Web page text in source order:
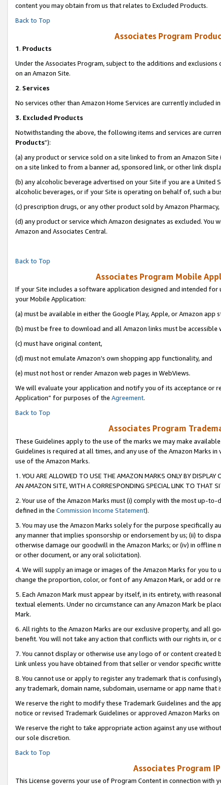
content you may obtain from us that relates to Excluded Products.
Back to Top
Associates Program
1. Products
Under the Associates Program, subject to the additions and
on an Amazon Site.
2. Services
No services other than Amazon Home Services are currently included
3. Excluded Products
Notwithstanding the above, the following items and services are
Products”):
(a) any product or service sold on a site linked to from an Amazon
on a site linked to from a banner ad, sponsored link, or other link
(b) any alcoholic beverage advertised on your Site if you are a
alcoholic beverages, or if your Site is operating on behalf of, such a
(c) prescription drugs, or any other product sold by Amazon Pharmacy,
(d) any product or service which Amazon designates as excluded.
Amazon and Associates Central.
Back to Top
Associates Program Mobile
If your Site includes a software application designed and intended
your Mobile Application:
(a) must be available in either the Google Play, Apple, or Amazon app
(b) must be free to download and all Amazon links must be accessible
(c) must have original content,
(d) must not emulate Amazon’s own shopping app functionality, and
(e) must not host or render Amazon web pages in WebViews.
We will evaluate your application and notify you of its acceptance or
Application” for purposes of the Agreement.
Back to Top
Associates Program
These Guidelines apply to the use of the marks we may make
Guidelines is required at all times, and any use of the Amazon Marks
use of the Amazon Marks.
1. YOU ARE ALLOWED TO USE THE AMAZON MARKS ONLY BY
AN AMAZON SITE, WITH A CORRESPONDING SPECIAL LINK TO THAT
2. Your use of the Amazon Marks must (i) comply with the most up-
defined in the Commission Income Statement).
3. You may use the Amazon Marks solely for the purpose specifically
any manner that implies sponsorship or endorsement by us; (ii) to
otherwise damage our goodwill in the Amazon Marks; or (iv) in offline
or other document, or any oral solicitation).
4. We will supply an image or images of the Amazon Marks for you to
change the proportion, color, or font of any Amazon Mark, or add or
5. Each Amazon Mark must appear by itself, in its entirety, with
textual elements. Under no circumstance can any Amazon Mark be
Mark.
6. All rights to the Amazon Marks are our exclusive property, and all
benefit. You will not take any action that conflicts with our rights in, or
7. You cannot display or otherwise use any logo of or content
Link unless you have obtained from that seller or vendor specific
8. You cannot use or apply to register any trademark that is
any trademark, domain name, subdomain, username or app name
We reserve the right to modify these Trademark Guidelines and the
notice or revised Trademark Guidelines or approved Amazon Marks on
We reserve the right to take appropriate action against any use
our sole discretion.
Back to Top
Associates Program
This License governs your use of Program Content in connection